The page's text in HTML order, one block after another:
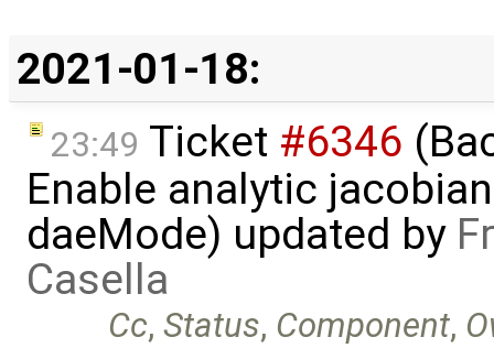
2021-01-18:
23:49 Ticket #6346
Enable analytic
daeMode) updated by
Casella
Cc,Status, Component,